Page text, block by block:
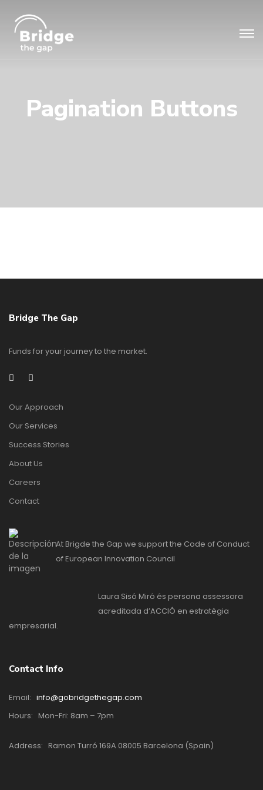
Pagination Buttons
Bridge The Gap
Funds for your journey to the market.
Our Approach
Our Services
Success Stories
About Us
Careers
Contact
At Brigde the Gap we support the Code of Conduct
of European Innovation Council
Laura Sisó Miró és persona assessora
acreditada d’ACCIÓ en estratègia
empresarial.
Contact Info
Email: info@gobridgethegap.com
Hours: Mon-Fri: 8am – 7pm
Address: Ramon Turró 169A 08005 Barcelona (Spain)